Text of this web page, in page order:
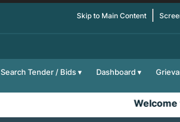
Skip to Main Content
Search Tender / Bids Dashboard
Welcome